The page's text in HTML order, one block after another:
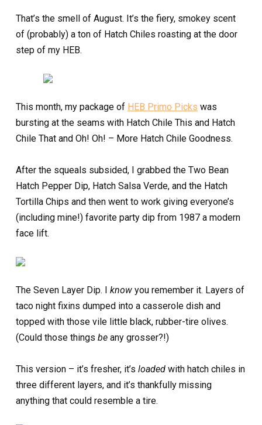
That’s the smell of August. It’s the fiery, smokey scent
of (probably) a ton of Hatch Chiles roasting at the door
step of my HEB.
This month, my package of HEB Primo Picks was
bursting at the seams with Hatch Chile This and Hatch
Chile That and Oh! Oh! – More Hatch Chile Goodness.
After the squeals subsided, I grabbed the Two Bean
Hatch Pepper Dip, Hatch Salsa Verde, and the Hatch
Tortilla Chips and then went to work giving everyone’s
(including mine!) favorite party dip from 1987 a modern
face lift.
The Seven Layer Dip. I know you remember it. Layers of
taco night fixins dumped into a casserole dish and
topped with those vile little black, rubber-tire olives.
(Could those things be any grosser?!)
This version – it’s fresher, it’s loaded with hatch chiles in
three different layers, and it’s thankfully missing
anything that could resemble a tire.